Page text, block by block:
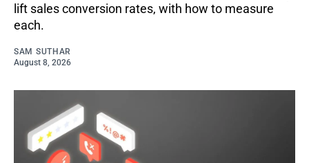
lift sales conversion rates, with how to measure
each.
SAM SUTHAR
August 8, 2026